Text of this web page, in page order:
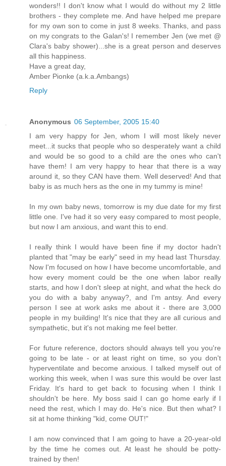
wonders!! I don't know what I would do without my 2 little
brothers - they complete me. And have helped me prepare
for my own son to come in just 8 weeks. Thanks, and pass
on my congrats to the Galan's! I remember Jen (we met @
Clara's baby shower)...she is a great person and deserves
all this happiness.
Have a great day,
Amber Pionke (a.k.a.Ambangs)
Reply
Anonymous 06 September, 2005 15:40
I am very happy for Jen, whom I will most likely never
meet...it sucks that people who so desperately want a child
and would be so good to a child are the ones who can't
have them! I am very happy to hear that there is a way
around it, so they CAN have them. Well deserved! And that
baby is as much hers as the one in my tummy is mine!
In my own baby news, tomorrow is my due date for my first
little one. I've had it so very easy compared to most people,
but now I am anxious, and want this to end.
I really think I would have been fine if my doctor hadn't
planted that "may be early" seed in my head last Thursday.
Now I'm focused on how I have become uncomfortable, and
how every moment could be the one when labor really
starts, and how I don't sleep at night, and what the heck do
you do with a baby anyway?, and I'm antsy. And every
person I see at work asks me about it - there are 3,000
people in my building! It's nice that they are all curious and
sympathetic, but it's not making me feel better.
For future reference, doctors should always tell you you're
going to be late - or at least right on time, so you don't
hyperventilate and become anxious. I talked myself out of
working this week, when I was sure this would be over last
Friday. It's hard to get back to focusing when I think I
shouldn't be here. My boss said I can go home early if I
need the rest, which I may do. He's nice. But then what? I
sit at home thinking "kid, come OUT!"
I am now convinced that I am going to have a 20-year-old
by the time he comes out. At least he should be potty-
trained by then!